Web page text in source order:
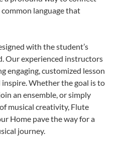
language that
with the student’s
Our experienced instructors
engaging, customized lesson
Whether the goal is to
an ensemble, or simply
musical creativity, Flute
Home pave the way for a
journey.